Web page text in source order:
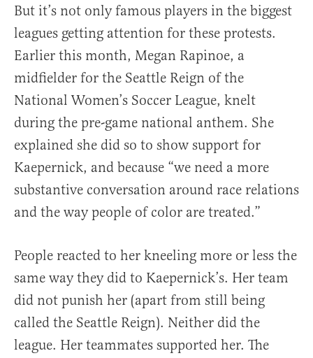
But it’s not only famous players in the biggest
leagues getting attention for these protests.
Earlier this month, Megan Rapinoe, a
midfielder for the Seattle Reign of the
National Women’s Soccer League, knelt
during the pre-game national anthem. She
explained she did so to show support for
Kaepernick, and because “we need a more
substantive conversation around race relations
and the way people of color are treated.”
People reacted to her kneeling more or less the
same way they did to Kaepernick’s. Her team
did not punish her (apart from still being
called the Seattle Reign). Neither did the
league. Her teammates supported her. The